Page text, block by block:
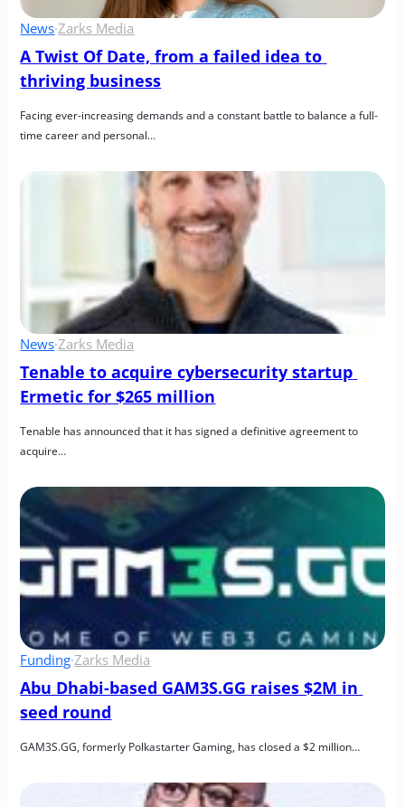
News·Zarks Media
A Twist Of Date, from a failed idea to
thriving business
Facing ever-increasing demands and a constant battle to balance a full-
time career and personal…
News·Zarks Media
Tenable to acquire cybersecurity startup
Ermetic for $265 million
Tenable has announced that it has signed a definitive agreement to
acquire…
Funding·Zarks Media
Abu Dhabi-based GAM3S.GG raises $2M in
seed round
GAM3S.GG, formerly Polkastarter Gaming, has closed a $2 million…